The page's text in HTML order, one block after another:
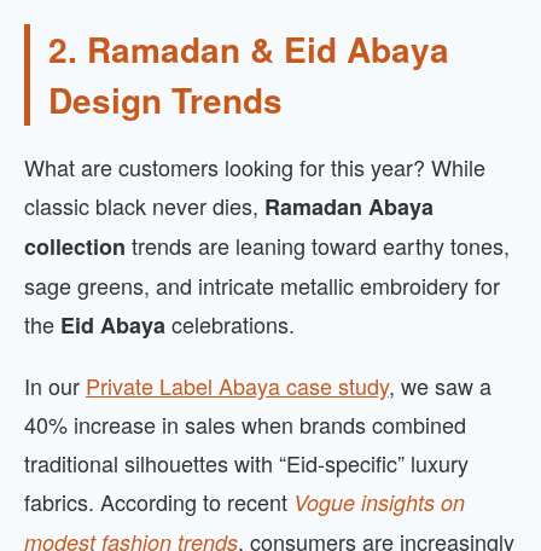
2. Ramadan & Eid Abaya
Design Trends
What are customers looking for this year? While
classic black never dies, Ramadan Abaya
collection trends are leaning toward earthy tones,
sage greens, and intricate metallic embroidery for
the Eid Abayacelebrations.
In our Private Label Abaya case study, we saw a
40% increase in sales when brands combined
traditional silhouettes with “Eid-specific” luxury
fabrics. According to recent Vogue insights on
modest fashion trends, consumers are increasingly